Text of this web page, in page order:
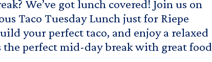
We’ve got lunch covered! Join us on
Taco Tuesday Lunch just for Riepe
your perfect taco, and enjoy a relaxed
perfect mid-day break with great food